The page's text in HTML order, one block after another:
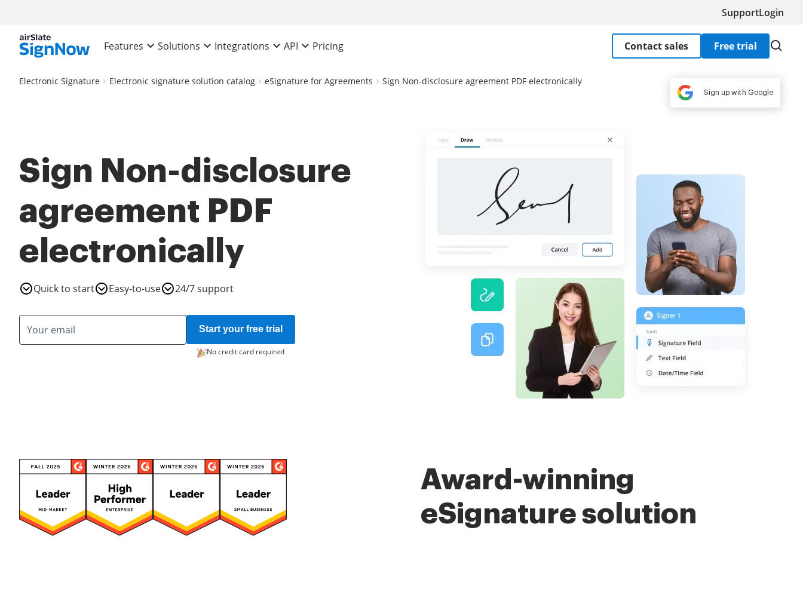
SupportLogin
Features Solutions Integrations API Pricing Contact sales Free trial
Electronic Signature Electronic signature solution catalog eSignature for Agreements Sign Non-disclosure agreement PDF electronically
Sign Non-disclosure
agreement PDF
electronically
Quick to start Easy-to-use 24/7 support
Start your free trial
No credit card required
Award-winning
eSignature solution
Sign up with Google